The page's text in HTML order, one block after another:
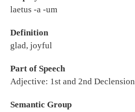
laetus -a -um
Definition
glad, joyful
Part of Speech
Adjective: 1st and 2nd Declension
Semantic Group